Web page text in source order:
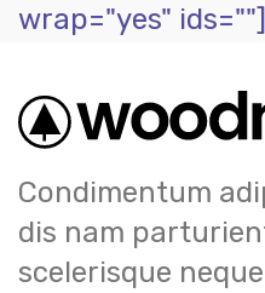
wrap="yes" ids=""]
Condimentum
dis nam
scelerisque